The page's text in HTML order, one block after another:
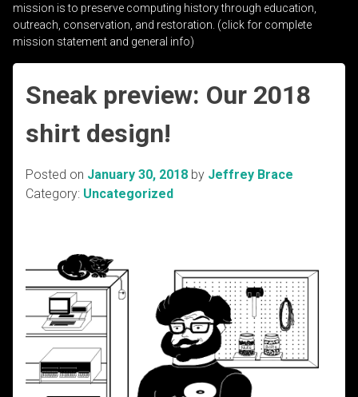
mission is to preserve computing history through education,
outreach, conservation, and restoration. (click for complete
mission statement and general info)
Sneak preview: Our 2018
shirt design!
Posted on January 30, 2018 by Jeffrey Brace
Category: Uncategorized